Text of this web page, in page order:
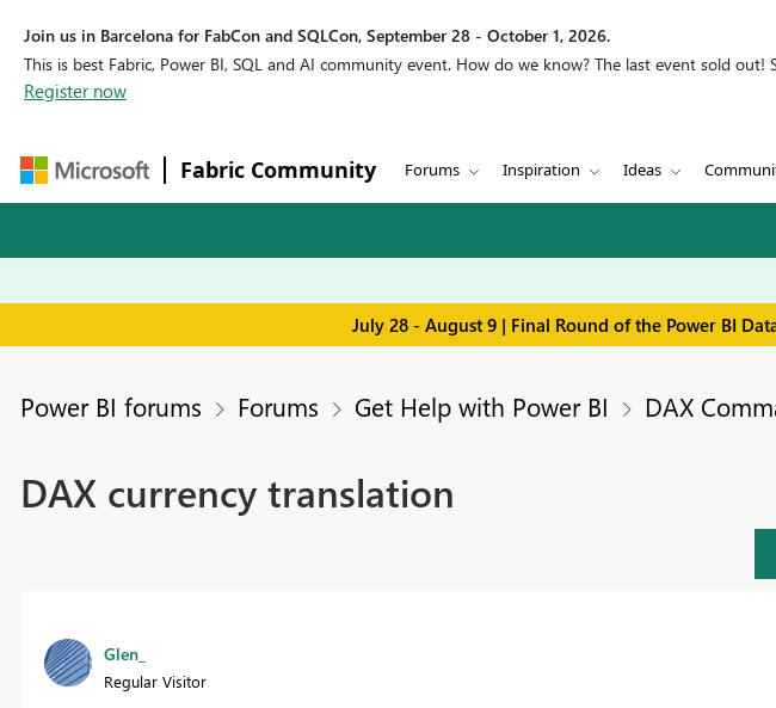
Join us in Barcelona for FabCon and SQLCon, September 28 - October 1, 2026.
This is best Fabric, Power BI, SQL and AI community event. How do we know? The last event sold out!
Register now
Fabric Community Forums Inspiration Ideas
July 28 - August 9 | Final Round of the Power BI
Power BI forums Forums Get Help with Power BI DAX
DAX currency translation
Glen_
Regular Visitor